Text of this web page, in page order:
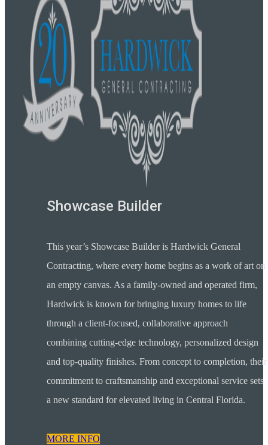
Showcase Builder
This year’s Showcase Builder is Hardwick General
Contracting, where every home begins as a work of art on
an empty canvas. As a family-owned and operated firm,
Hardwick is known for bringing luxury homes to life
through a client-focused, collaborative approach
combining cutting-edge technology, personalized design
and top-quality finishes. From concept to completion, their
commitment to craftsmanship and exceptional service sets
a new standard for elevated living in Central Florida.
MORE INFO